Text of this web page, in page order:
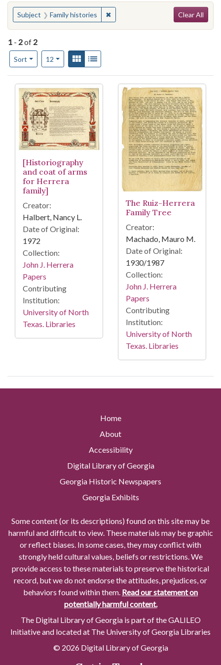
You searched for:
Subject Family histories ✖Remove constraint Subject: Family
Clear All
1 - 2of 2
Sort
Number of results to display per page
12per pageView results as:
Gallery
Search Results
[Historiography
and coat of arms
for Herrera
family]
Creator:
Halbert, Nancy L.
Date of Original:
1972
Collection:
John J. Herrera
Papers
Contributing
Institution:
University of North
Texas. Libraries
The Ruiz-Herrera
Family Tree
Creator:
Machado, Mauro M.
Date of Original:
1930/1987
Collection:
John J. Herrera
Papers
Contributing
Institution:
University of North
Texas. Libraries
Home
About
Accessibility
Digital Library of Georgia
Georgia Historic Newspapers
Georgia Exhibits
Some content (or its descriptions) found on this site may be
harmful and difficult to view. These materials may be graphic
or reflect biases. In some cases, they may conflict with
strongly held cultural values, beliefs or restrictions. We
provide access to these materials to preserve the historical
record, but we do not endorse the attitudes, prejudices, or
behaviors found within them. Read our statement on
potentially harmful content.
The Digital Library of Georgia is part of the GALILEO
Initiative and located at The University of Georgia Libraries
© 2026 Digital Library of Georgia